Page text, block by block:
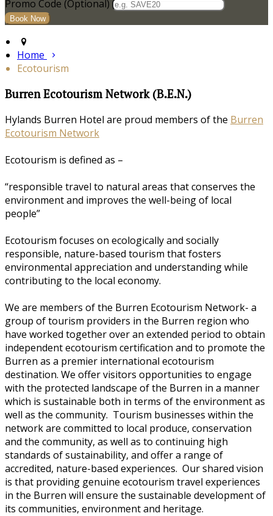
Promo Code (Optional)
Home
Ecotourism
Burren Ecotourism Network (B.E.N.)
Hylands Burren Hotel are proud members of the Burren
Ecotourism Network
Ecotourism is defined as –
“responsible travel to natural areas that conserves the
environment and improves the well-being of local
people”
Ecotourism focuses on ecologically and socially
responsible, nature-based tourism that fosters
environmental appreciation and understanding while
contributing to the local economy.
We are members of the Burren Ecotourism Network- a
group of tourism providers in the Burren region who
have worked together over an extended period to obtain
independent ecotourism certification and to promote the
Burren as a premier international ecotourism
destination. We offer visitors opportunities to engage
with the protected landscape of the Burren in a manner
which is sustainable both in terms of the environment as
well as the community. Tourism businesses within the
network are committed to local produce, conservation
and the community, as well as to continuing high
standards of sustainability, and offer a range of
accredited, nature-based experiences. Our shared vision
is that providing genuine ecotourism travel experiences
in the Burren will ensure the sustainable development of
its communities, environment and heritage.